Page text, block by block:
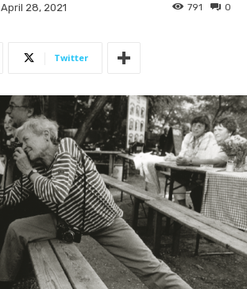
April 28, 2021 0
791
Twitter